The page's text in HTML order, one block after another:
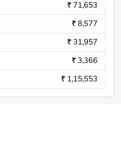
₹ 71,653
₹ 8,577
₹ 31,957
₹ 3,366
₹ 1,15,553